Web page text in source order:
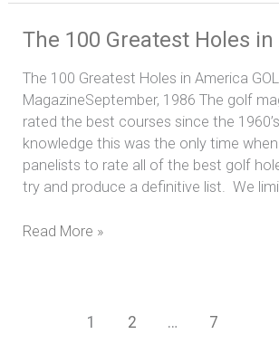
The 100 Greatest Holes
The 100 Greatest Holes in America
MagazineSeptember, 1986 The golf
rated the best courses since the
knowledge this was the only time
panelists to rate all of the best golf
try and produce a definitive list. We
The
Greatest
Holes
in
America
Read More »
1 2 … 7